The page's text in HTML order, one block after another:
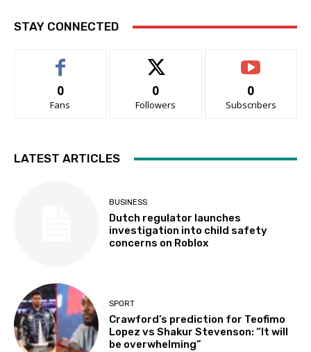
STAY CONNECTED
0
Fans
0
Followers
0
Subscribers
LATEST ARTICLES
BUSINESS
Dutch regulator launches
investigation into child safety
concerns on Roblox
SPORT
Crawford’s prediction for Teofimo
Lopez vs Shakur Stevenson: “It will
be overwhelming”